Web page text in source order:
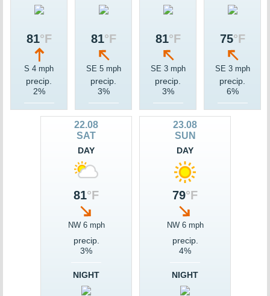
81°F
S 4 mph
precip.
2%
81°F
SE 5 mph
precip.
3%
81°F
SE 3 mph
precip.
3%
75°F
SE 3 mph
precip.
6%
22.08
SAT
DAY
81°F
NW 6 mph
precip.
3%
NIGHT
23.08
SUN
DAY
79°F
NW 6 mph
precip.
4%
NIGHT